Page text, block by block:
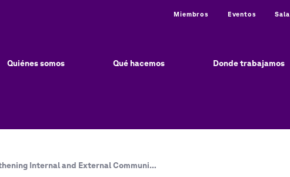
Utility
Miembros Eventos
Quiénes somos Qué hacemos Donde trabajamos
Internal and External Communi…